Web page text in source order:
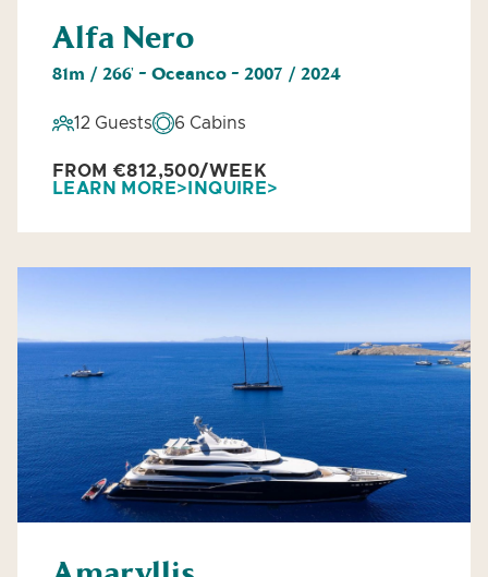
Alfa Nero
81m / 266' - Oceanco - 2007 / 2024
12 Guests 6 Cabins
FROM €812,500/WEEK
LEARN MORE
INQUIRE